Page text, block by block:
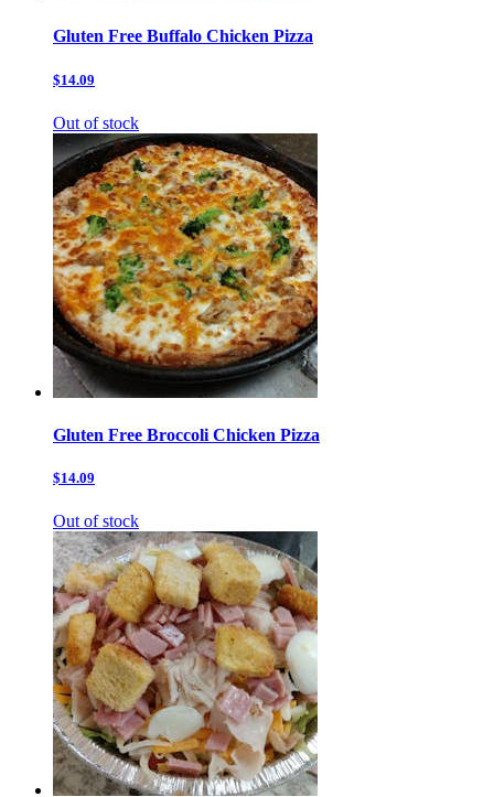
Gluten Free Buffalo Chicken Pizza
$14.09
Out of stock
Gluten Free Broccoli Chicken Pizza
$14.09
Out of stock